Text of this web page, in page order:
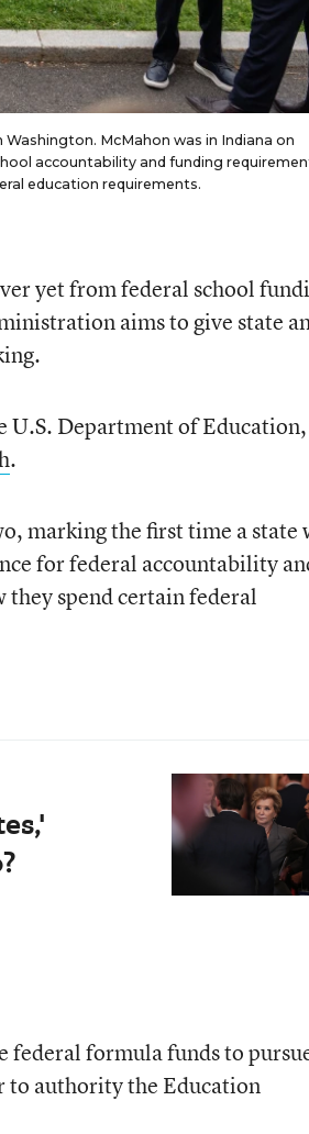
McMahon was in Indiana on
accountability and funding
education requirements.
yet from federal school
aims to give state
U.S. Department of Education,
.
marking the first time a state
for federal accountability
spend certain federal
federal formula funds to
authority the Education